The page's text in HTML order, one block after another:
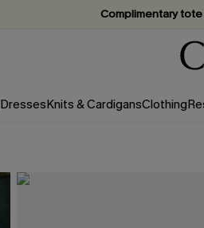
Complimentary
Vacation-ready
Subscribe &
DressesKnits & CardigansClothing